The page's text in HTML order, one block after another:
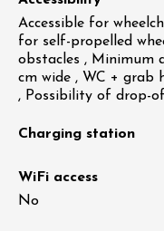
Accessible for
for self-propelled
obstacles , Minimum
cm wide , WC + grab
, Possibility of drop-
Charging station
WiFi access
No